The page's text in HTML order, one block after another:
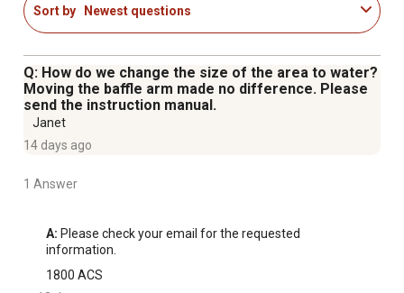
Sort by Newest questions
Q: How do we change the size of the area to water?
Moving the baffle arm made no difference. Please
send the instruction manual.
Janet
14 days ago
1 Answer
A: Please check your email for the requested
information.
1800 ACS